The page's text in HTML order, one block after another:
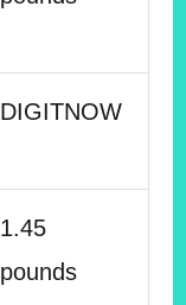
DIGITNOW
1.45
pounds